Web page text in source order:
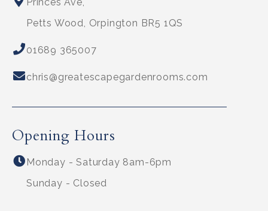
Petts Wood, Orpington BR5 1QS
01689 365007
chris@greatescapegardenrooms.com
Opening Hours
Monday - Saturday 8am-6pm
Sunday - Closed